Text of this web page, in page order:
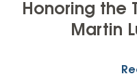
Honoring the
Martin